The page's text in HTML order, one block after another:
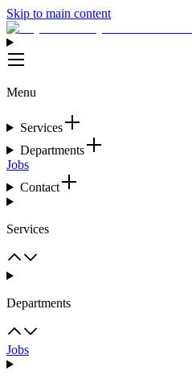
Skip to main content
Menu
Services
Departments
Jobs
Contact
Services
Departments
Jobs